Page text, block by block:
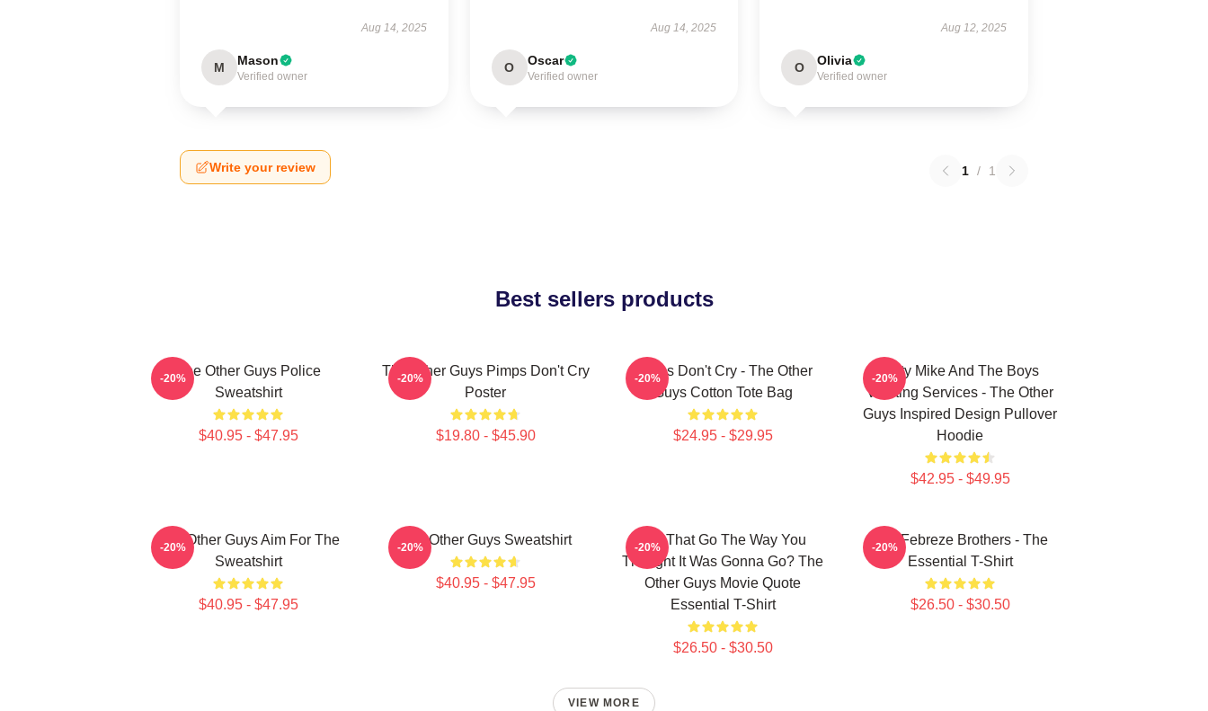
Aug 14, 2025
M Mason
Verified owner
Aug 14, 2025
O Oscar
Verified owner
Aug 12, 2025
O Olivia
Verified owner
Write your review 1 / 1
Best sellers products
The Other Guys Police
Sweatshirt
$40.95 - $47.95
-20%
The Other Guys Pimps Don't Cry
Poster
$19.80 - $45.90
-20%
Pimps Don't Cry - The Other
Guys Cotton Tote Bag
$24.95 - $29.95
-20%
Dirty Mike And The Boys
Valeting Services - The Other
Guys Inspired Design Pullover
Hoodie
$42.95 - $49.95
-20%
The Other Guys Aim For The
Sweatshirt
$40.95 - $47.95
-20% The Other Guys Sweatshirt
$40.95 - $47.95
-20%
Did That Go The Way You
Thought It Was Gonna Go? The
Other Guys Movie Quote
Essential T-Shirt
$26.50 - $30.50
-20%
The Febreze Brothers - The
Essential T-Shirt
$26.50 - $30.50
-20%
VIEW MORE